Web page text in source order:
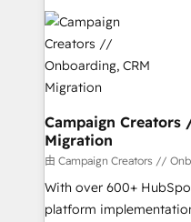
record of business
approach has helped
markets.
& marketing
extensive experience
and manufacturers
empowering our clients
autonomy. Get to grips
guided implementation
the CRM platform into
you like support in
marketing strategy?
to your needs and
Campaign Creators
Migration
由 Campaign Creators //
With over 600+
platform